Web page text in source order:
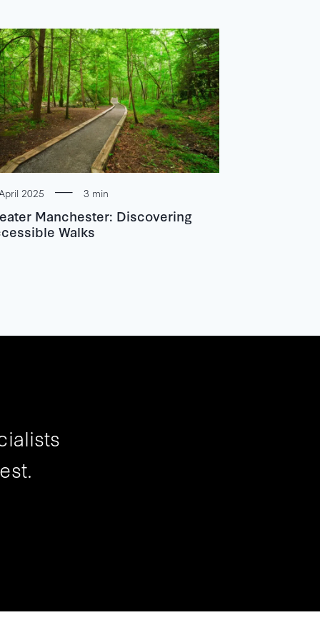
2025 3 min
Manchester: Discovering
Walks